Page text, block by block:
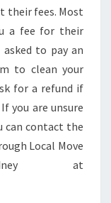
their fees. Most
a fee for their
asked to pay an
to clean your
for a refund if
you are unsure
can contact the
Local Move
at